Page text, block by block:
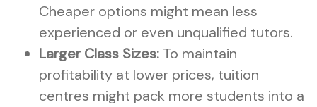
Cheaper options might mean less
experienced or even unqualified tutors.
Larger Class Sizes: To maintain
profitability at lower prices, tuition
centres might pack more students into a